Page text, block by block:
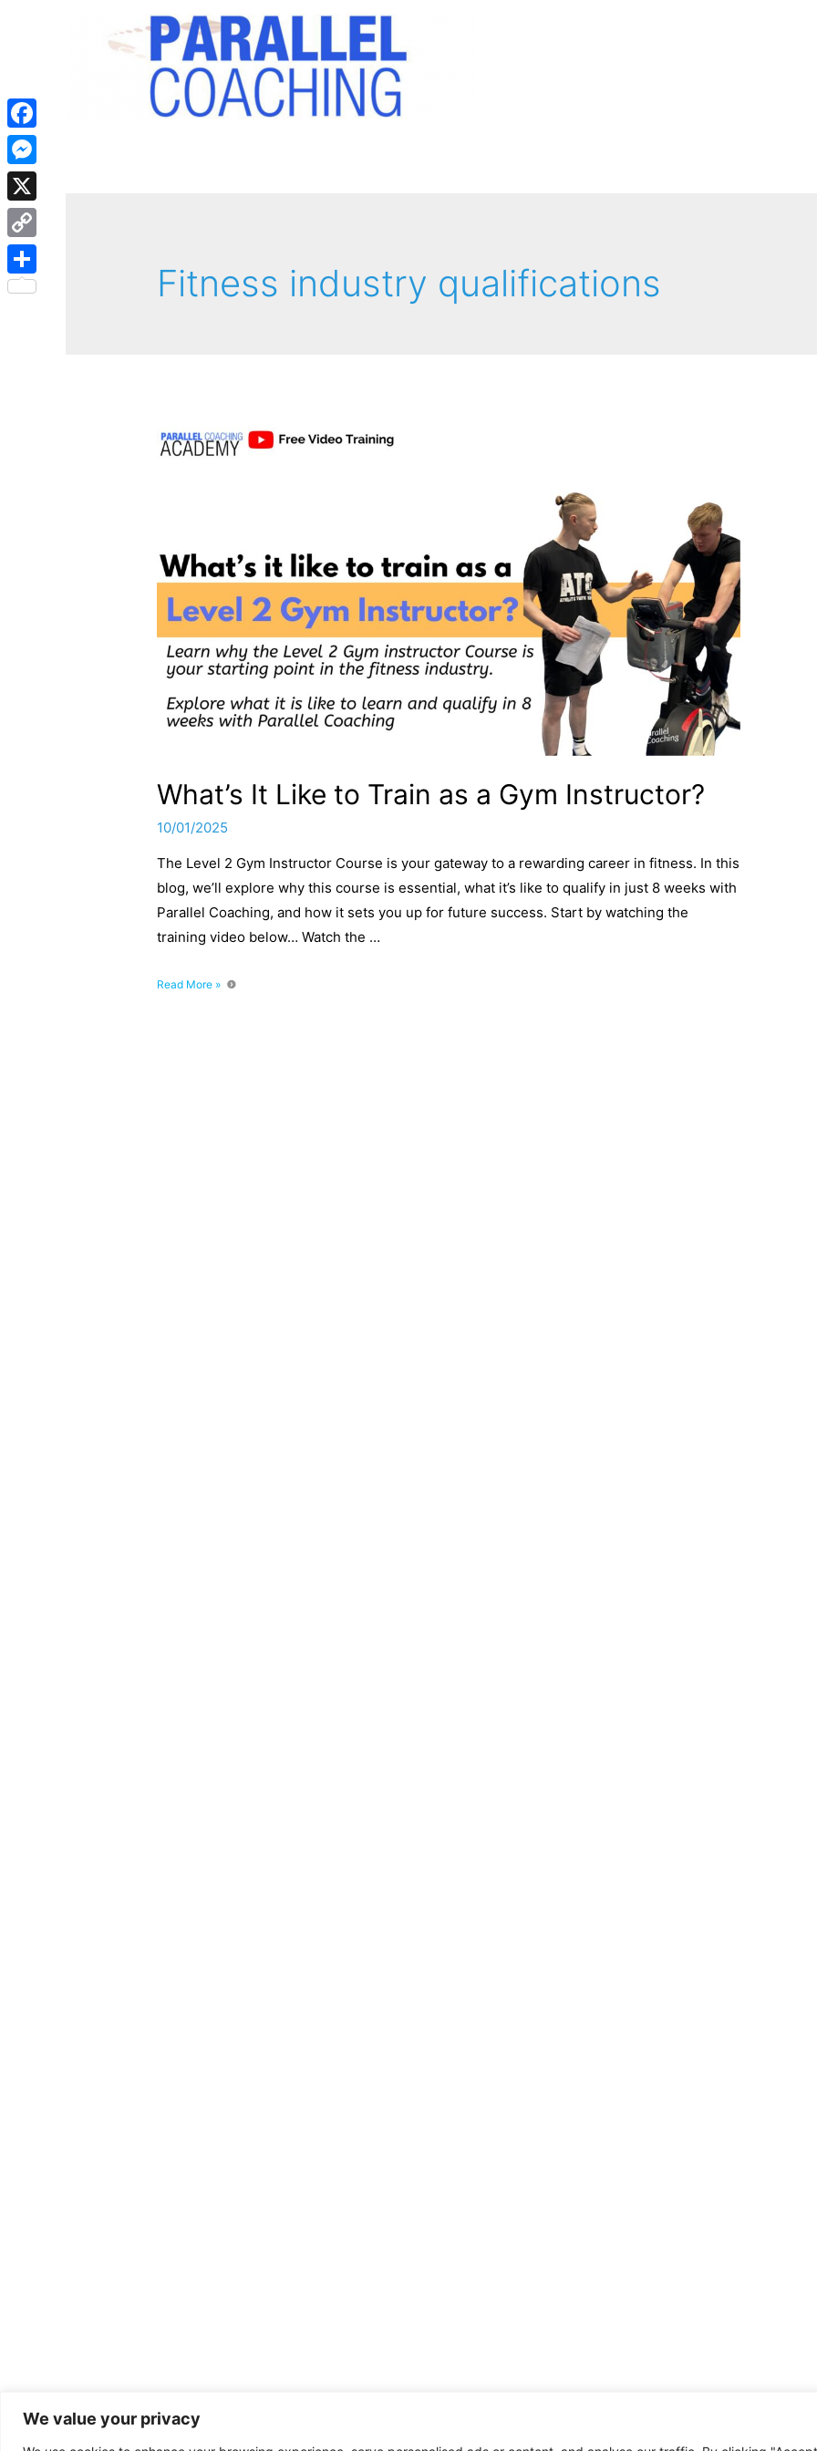
We value your privacy
Fitness industry qualifications
What’s It Like to Train as a Gym Instructor?
10/01/2025
The Level 2 Gym Instructor Course is your gateway to a rewarding career in fitness. In this
blog, we’ll explore why this course is essential, what it’s like to qualify in just 8 weeks with
Parallel Coaching, and how it sets you up for future success. Start by watching the
training video below… Watch the …
What’s
Read More »
Facebook
Messenger
X
Copy
Link
Share